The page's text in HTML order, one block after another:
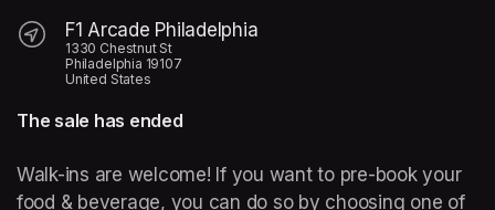
F1 Arcade Philadelphia
1330 Chestnut St
Philadelphia 19107
United States
The sale has ended
Walk-ins are welcome! If you want to pre-book your
food & beverage, you can do so by choosing one of